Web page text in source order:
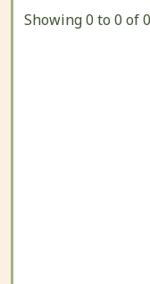
Showing 0 to 0 of